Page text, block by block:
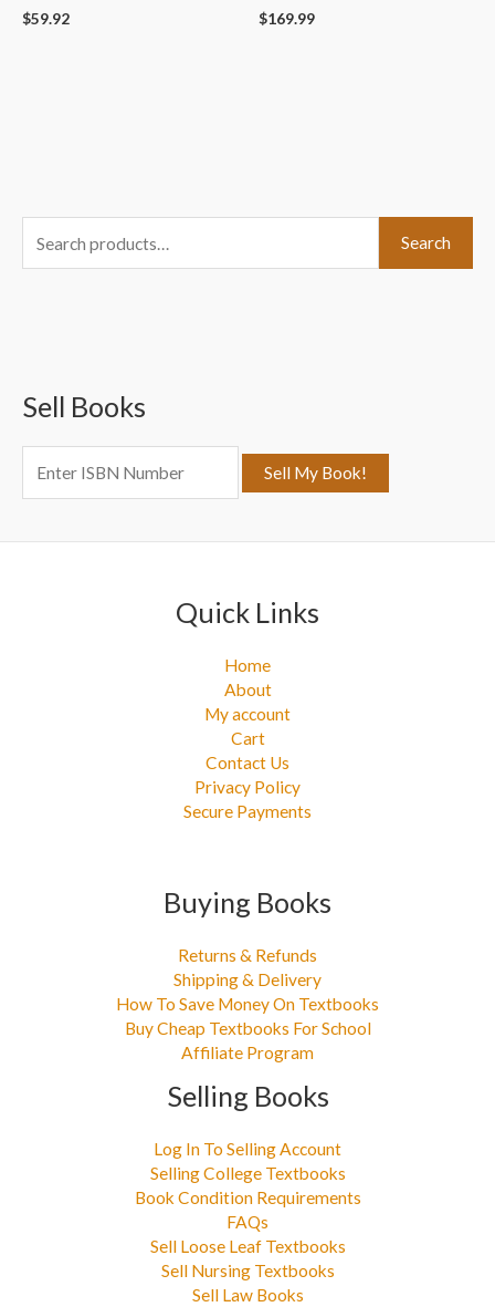
$59.92 $169.99
e
h
:
Search
Sell Books
Quick Links
Home
About
My account
Cart
Contact Us
Privacy Policy
Secure Payments
Buying Books
Returns & Refunds
Shipping & Delivery
How To Save Money On Textbooks
Buy Cheap Textbooks For School
Affiliate Program
Selling Books
Log In To Selling Account
Selling College Textbooks
Book Condition Requirements
FAQs
Sell Loose Leaf Textbooks
Sell Nursing Textbooks
Sell Law Books